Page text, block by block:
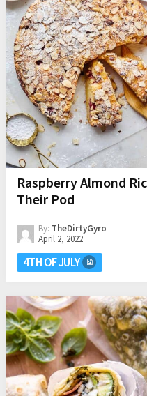
Raspberry Almond
Their Pod
By: TheDirtyGyro
April 2, 2022
4TH OF JULY